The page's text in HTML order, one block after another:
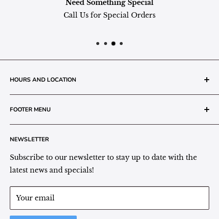
Need Something Special
Call Us for Special Orders
HOURS AND LOCATION
The Grainery Greenhouse
217 N. 1st Street (Old White Mill Building)
Decatur, IN 46733
Plant Area Behind Greenhouse Location
(260) 724-3709
Monday - Friday: 9:00 - 5pm EST
Saturday: 9:00 - 1pm EST
Sunday: Closed
FOOTER MENU
Search
Privacy Policy
Refund Policy
Shipping/Delivery/Pickup Policy
NEWSLETTER
Subscribe to our newsletter to stay up to date with the
latest news and specials!
Your email